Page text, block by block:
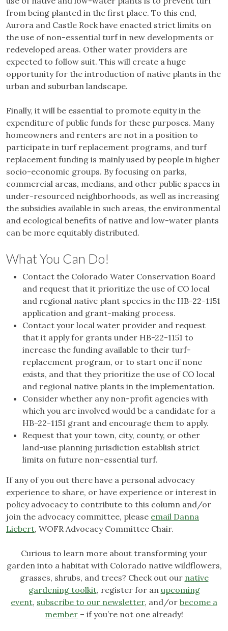
from being planted in the first place. To this end,
Aurora and Castle Rock have enacted strict limits on
the use of non-essential turf in new developments or
redeveloped areas. Other water providers are
expected to follow suit. This will create a huge
opportunity for the introduction of native plants in the
urban and suburban landscape.
Finally, it will be essential to promote equity in the
expenditure of public funds for these purposes. Many
homeowners and renters are not in a position to
participate in turf replacement programs, and turf
replacement funding is mainly used by people in higher
socio-economic groups. By focusing on parks,
commercial areas, medians, and other public spaces in
under-resourced neighborhoods, as well as increasing
the subsidies available in such areas, the environmental
and ecological benefits of native and low-water plants
can be more equitably distributed.
What You Can Do!
Contact the Colorado Water Conservation Board
and request that it prioritize the use of CO local
and regional native plant species in the HB-22-1151
application and grant-making process.
Contact your local water provider and request
that it apply for grants under HB-22-1151 to
increase the funding available to their turf-
replacement program, or to start one if none
exists, and that they prioritize the use of CO local
and regional native plants in the implementation.
Consider whether any non-profit agencies with
which you are involved would be a candidate for a
HB-22-1151 grant and encourage them to apply.
Request that your town, city, county, or other
land-use planning jurisdiction establish strict
limits on future non-essential turf.
If any of you out there have a personal advocacy
experience to share, or have experience or interest in
policy advocacy to contribute to this column and/or
join the advocacy committee, please email Danna
Liebert, WOFR Advocacy Committee Chair.
Curious to learn more about transforming your
garden into a habitat with Colorado native wildflowers,
grasses, shrubs, and trees? Check out our native
gardening toolkit, register for an upcoming
event, subscribe to our newsletter, and/or become a
member – if you’re not one already!